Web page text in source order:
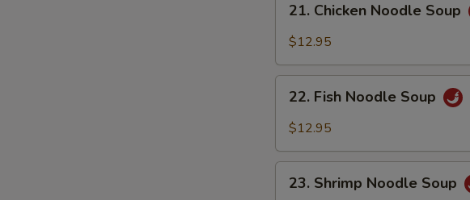
Chicken
Noodle
21. Chicken Noodle Soup
$12.95
Fish
Noodle
22. Fish Noodle Soup
$12.95
Shrimp
23. Shrimp Noodle Soup